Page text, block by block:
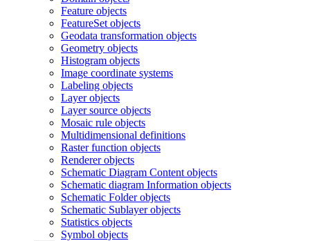
Feature objects
FeatureSet objects
Geodata transformation objects
Geometry objects
Histogram objects
Image coordinate systems
Labeling objects
Layer objects
Layer source objects
Mosaic rule objects
Multidimensional definitions
Raster function objects
Renderer objects
Schematic Diagram Content objects
Schematic diagram Information objects
Schematic Folder objects
Schematic Sublayer objects
Statistics objects
Symbol objects